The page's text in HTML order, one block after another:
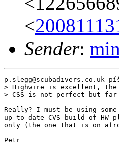
<
Sender:
p.slegg@scubadivers.co.uk
> Highwire is excellent,
> CSS is not perfect but far
Really? I must be using
up-to-date CVS build of
only (the one that is on
Petr